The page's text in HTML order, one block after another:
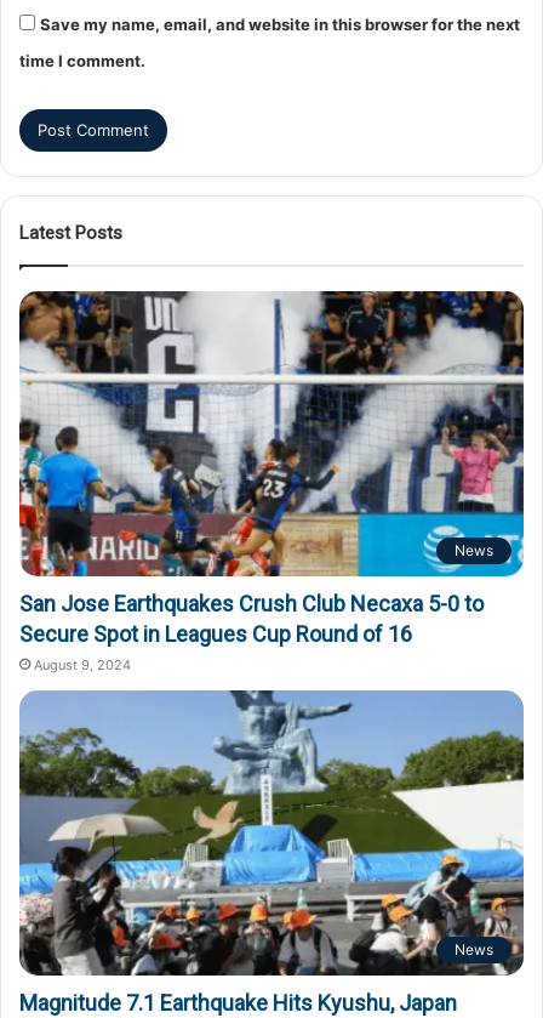
Save my name, email, and website in this browser for the next
time I comment.
Latest Posts
News
San Jose Earthquakes Crush Club Necaxa 5-0 to
Secure Spot in Leagues Cup Round of 16
August 9, 2024
News
Magnitude 7.1 Earthquake Hits Kyushu, Japan